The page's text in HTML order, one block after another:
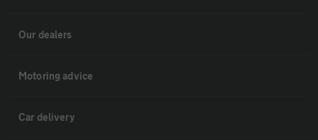
Our dealers
Motoring advice
Car delivery